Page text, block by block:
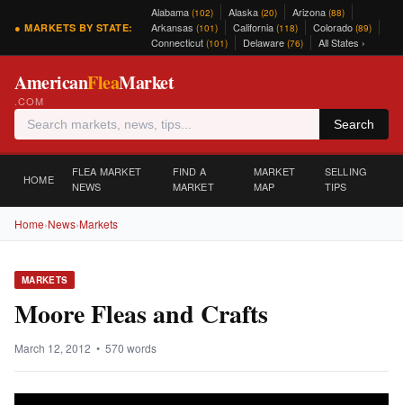
● MARKETS BY STATE:
Alabama (102) Alaska (20) Arizona (88)
Arkansas (101) California (118) Colorado (89)
Connecticut (101) Delaware (76) All States ›
AmericanFleaMarket
.COM
Search
HOME
FLEA MARKET
NEWS
FIND A
MARKET
MARKET
MAP
SELLING
TIPS
Home›News›Markets
MARKETS
Moore Fleas and Crafts
March 12, 2012 • 570 words